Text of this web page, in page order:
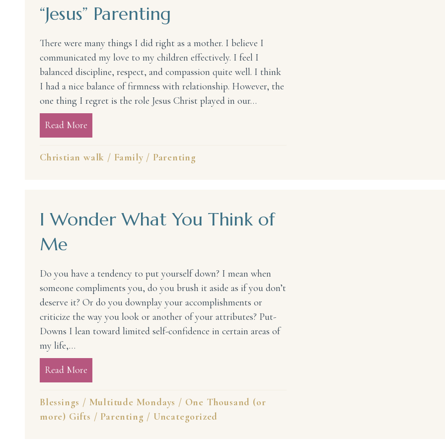
“Jesus” Parenting
There were many things I did right as a mother. I believe I
communicated my love to my children effectively. I feel I
balanced discipline, respect, and compassion quite well. I think
I had a nice balance of firmness with relationship. However, the
one thing I regret is the role Jesus Christ played in our…
Read More
Christian walk / Family / Parenting
I Wonder What You Think of
Me
Do you have a tendency to put yourself down? I mean when
someone compliments you, do you brush it aside as if you don’t
deserve it? Or do you downplay your accomplishments or
criticize the way you look or another of your attributes? Put-
Downs I lean toward limited self-confidence in certain areas of
my life,…
Read More
Blessings / Multitude Mondays / One Thousand (or
more) Gifts / Parenting / Uncategorized